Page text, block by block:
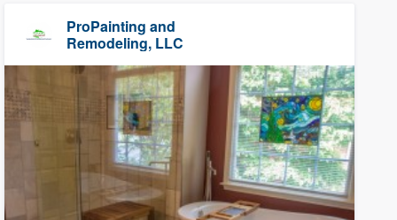
ProPainting and
Remodeling, LLC